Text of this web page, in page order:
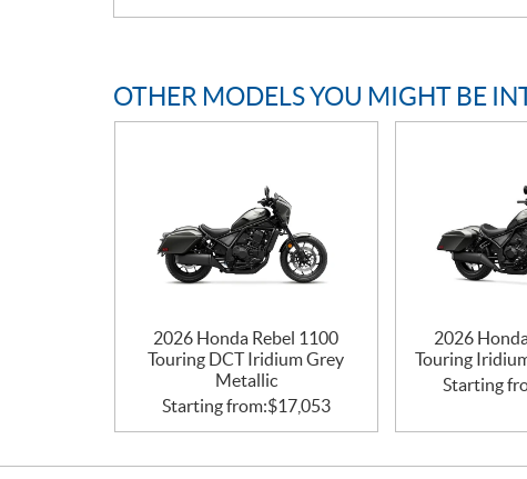
OTHER MODELS YOU MIGHT BE
2026 Honda Rebel 1100
Touring DCT Iridium Grey
Metallic
Starting from:$17,053
2026
Touring
Starting